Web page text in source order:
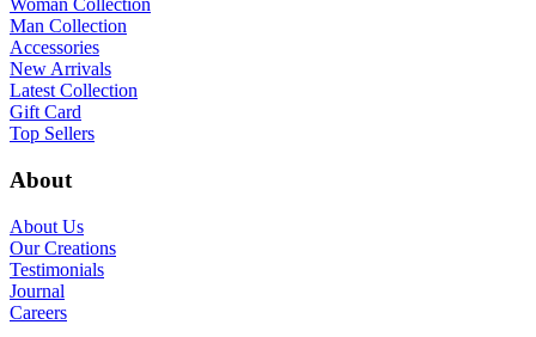
Woman Collection
Man Collection
Accessories
New Arrivals
Latest Collection
Gift Card
Top Sellers
About
About Us
Our Creations
Testimonials
Journal
Careers